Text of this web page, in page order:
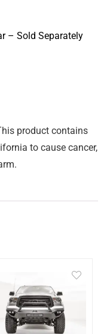
– Sold Separately
product contains
to cause cancer,